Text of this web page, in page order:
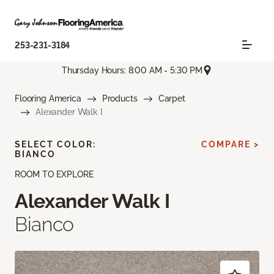
253-231-3184
Thursday Hours: 8:00 AM - 5:30 PM
Flooring America Products
Carpet
Alexander Walk I
ROOM TO EXPLORE
Alexander Walk I
Bianco
SELECT COLOR:
BIANCO
COMPARE >